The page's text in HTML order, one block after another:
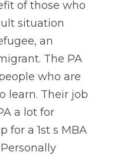
of those who
situation
an
The PA
who are
learn. Their job
a lot for
for a 1st s MBA